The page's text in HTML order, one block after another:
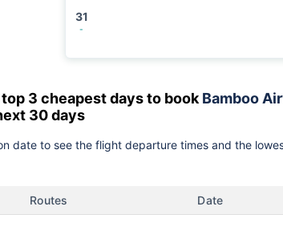
31
-
top 3 cheapest days to book Bamboo
30 days
date to see the flight departure times and the
Routes Date